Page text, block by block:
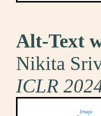
Alt-Text
Nikita
ICLR